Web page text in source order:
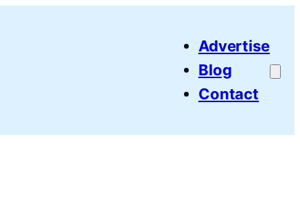
Advertise
Blog
Contact